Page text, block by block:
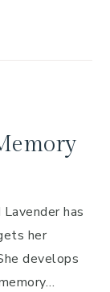
has
her
develops